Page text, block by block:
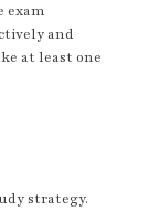
exam
and
at least one
strategy.